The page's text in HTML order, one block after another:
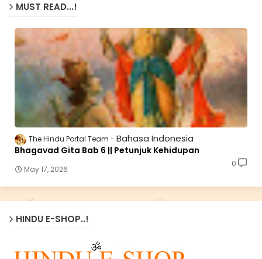
MUST READ...!
The Hindu Portal Team Bahasa Indonesia
Bhagavad Gita Bab 6 || Petunjuk Kehidupan
May 17, 2026
0
HINDU E-SHOP..!